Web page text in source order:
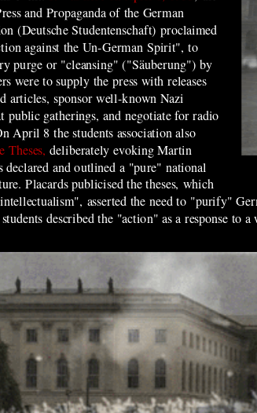
and Propaganda of the German
(Deutsche Studentenschaft) proclaimed
against the Un-German Spirit", to
purge or "cleansing" ("Säuberung") by
were to supply the press with releases
articles, sponsor well-known Nazi
public gatherings, and negotiate for radio
April 8 the students association also
Theses, deliberately evoking Martin
declared and outlined a "pure" national
Placards publicised the theses, which
asserted the need to "purify"
described the "action" as a response